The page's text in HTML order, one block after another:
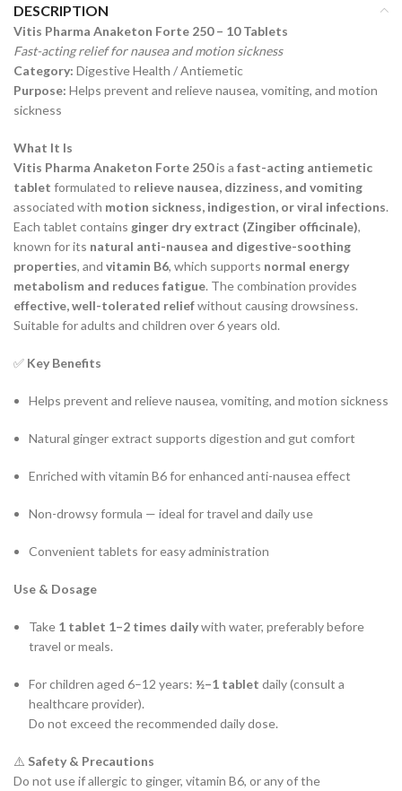
DESCRIPTION
Vitis Pharma Anaketon Forte 250 – 10 Tablets
Fast-acting relief for nausea and motion sickness
Category: Digestive Health / Antiemetic
Purpose: Helps prevent and relieve nausea, vomiting, and motion
sickness
What It Is
Vitis Pharma Anaketon Forte 250is a fast-acting antiemetic
tablet formulated to relieve nausea, dizziness, and vomiting
associated with motion sickness, indigestion, or viral infections.
Each tablet contains ginger dry extract (Zingiber officinale),
known for its natural anti-nausea and digestive-soothing
properties, and vitamin B6, which supports normal energy
metabolism and reduces fatigue. The combination provides
effective, well-tolerated reliefwithout causing drowsiness.
Suitable for adults and children over 6 years old.
✅ Key Benefits
Helps prevent and relieve nausea, vomiting, and motion sickness
Natural ginger extract supports digestion and gut comfort
Enriched with vitamin B6 for enhanced anti-nausea effect
Non-drowsy formula — ideal for travel and daily use
Convenient tablets for easy administration
Use & Dosage
Take 1 tablet 1–2 times dailywith water, preferably before
travel or meals.
For children aged 6–12 years: ½–1 tablet daily (consult a
healthcare provider).
Do not exceed the recommended daily dose.
⚠️ Safety & Precautions
Do not use if allergic to ginger, vitamin B6, or any of the